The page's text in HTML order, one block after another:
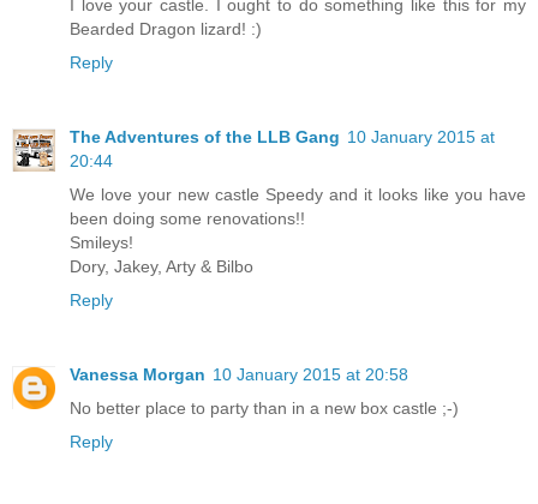
I love your castle. I ought to do something like this for my
Bearded Dragon lizard! :)
Reply
The Adventures of the LLB Gang 10 January 2015 at
20:44
We love your new castle Speedy and it looks like you have
been doing some renovations!!
Smileys!
Dory, Jakey, Arty & Bilbo
Reply
Vanessa Morgan 10 January 2015 at 20:58
No better place to party than in a new box castle ;-)
Reply